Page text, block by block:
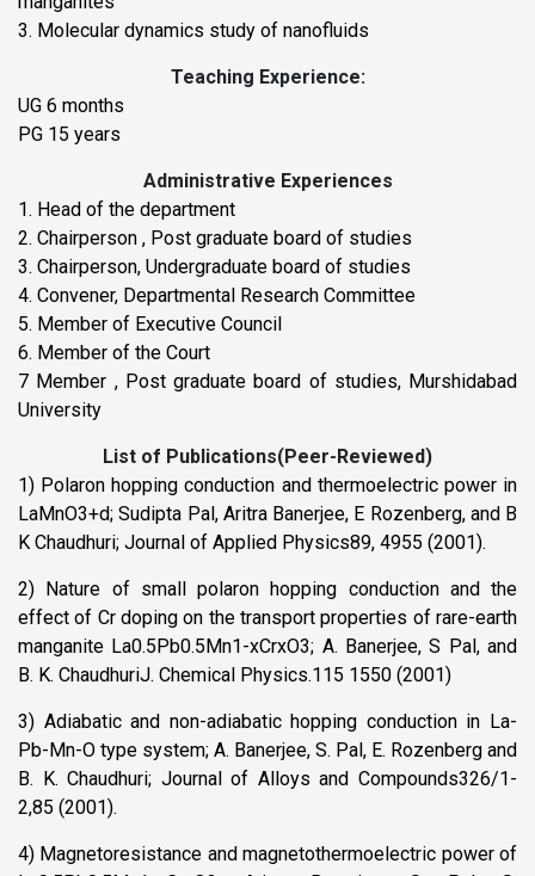
3. Molecular dynamics study of nanofluids
Teaching Experience:
UG 6 months
PG 15 years
Administrative Experiences
1. Head of the department
2. Chairperson , Post graduate board of studies
3. Chairperson, Undergraduate board of studies
4. Convener, Departmental Research Committee
5. Member of Executive Council
6. Member of the Court
7 Member , Post graduate board of studies, Murshidabad
University
List of Publications(Peer-Reviewed)
1) Polaron hopping conduction and thermoelectric power in
LaMnO3+d; Sudipta Pal, Aritra Banerjee, E Rozenberg, and B
K Chaudhuri; Journal of Applied Physics89, 4955 (2001).
2) Nature of small polaron hopping conduction and the
effect of Cr doping on the transport properties of rare-earth
manganite La0.5Pb0.5Mn1-xCrxO3; A. Banerjee, S Pal, and
B. K. ChaudhuriJ. Chemical Physics.115 1550 (2001)
3) Adiabatic and non-adiabatic hopping conduction in La-
Pb-Mn-O type system; A. Banerjee, S. Pal, E. Rozenberg and
B. K. Chaudhuri; Journal of Alloys and Compounds326/1-
2,85 (2001).
4) Magnetoresistance and magnetothermoelectric power of